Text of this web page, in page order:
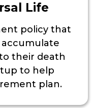
Life
policy that
their death
to help
plan.